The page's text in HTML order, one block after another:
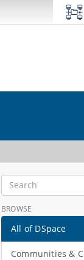
BROWSE
All of DSpace
Communities &